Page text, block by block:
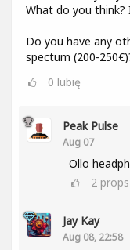
What do you think?
Do you have any
spectum (200-
0 lubię
Peak Pulse
Aug 07
Ollo
2 props
Jay Kay
Aug 08, 22:58